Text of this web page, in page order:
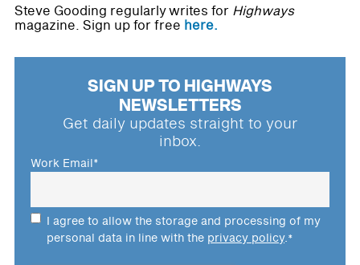
Steve Gooding regularly writes for Highways
magazine. Sign up for free here.
SIGN UP TO HIGHWAYS
NEWSLETTERS
Get daily updates straight to your
inbox.
Work Email*
I agree to allow the storage and processing of my
personal data in line with the privacy policy.*